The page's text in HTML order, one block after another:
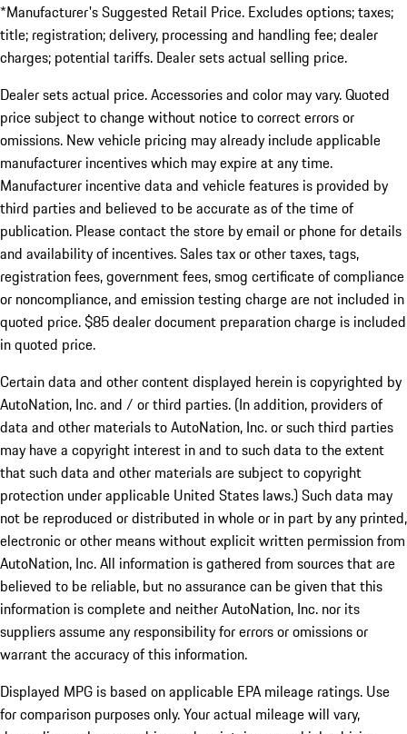
*Manufacturer's Suggested Retail Price. Excludes options; taxes;
title; registration; delivery, processing and handling fee; dealer
charges; potential tariffs. Dealer sets actual selling price.
Dealer sets actual price. Accessories and color may vary. Quoted
price subject to change without notice to correct errors or
omissions. New vehicle pricing may already include applicable
manufacturer incentives which may expire at any time.
Manufacturer incentive data and vehicle features is provided by
third parties and believed to be accurate as of the time of
publication. Please contact the store by email or phone for details
and availability of incentives. Sales tax or other taxes, tags,
registration fees, government fees, smog certificate of compliance
or noncompliance, and emission testing charge are not included in
quoted price. $85 dealer document preparation charge is included
in quoted price.
Certain data and other content displayed herein is copyrighted by
AutoNation, Inc. and / or third parties. (In addition, providers of
data and other materials to AutoNation, Inc. or such third parties
may have a copyright interest in and to such data to the extent
that such data and other materials are subject to copyright
protection under applicable United States laws.) Such data may
not be reproduced or distributed in whole or in part by any printed,
electronic or other means without explicit written permission from
AutoNation, Inc. All information is gathered from sources that are
believed to be reliable, but no assurance can be given that this
information is complete and neither AutoNation, Inc. nor its
suppliers assume any responsibility for errors or omissions or
warrant the accuracy of this information.
Displayed MPG is based on applicable EPA mileage ratings. Use
for comparison purposes only. Your actual mileage will vary,